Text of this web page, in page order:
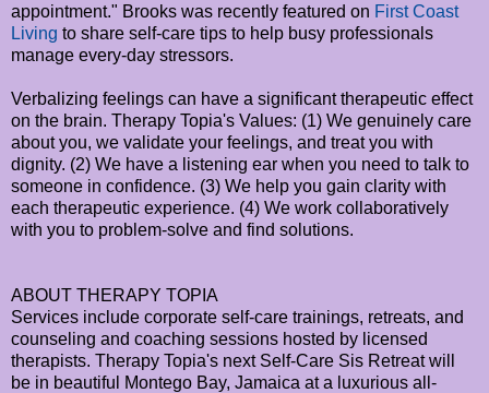
appointment." Brooks was recently featured on First Coast
Living to share self-care tips to help busy professionals
manage every-day stressors.
Verbalizing feelings can have a significant therapeutic effect
on the brain. Therapy Topia's Values: (1) We genuinely care
about you, we validate your feelings, and treat you with
dignity. (2) We have a listening ear when you need to talk to
someone in confidence. (3) We help you gain clarity with
each therapeutic experience. (4) We work collaboratively
with you to problem-solve and find solutions.
ABOUT THERAPY TOPIA
Services include corporate self-care trainings, retreats, and
counseling and coaching sessions hosted by licensed
therapists. Therapy Topia's next Self-Care Sis Retreat will
be in beautiful Montego Bay, Jamaica at a luxurious all-